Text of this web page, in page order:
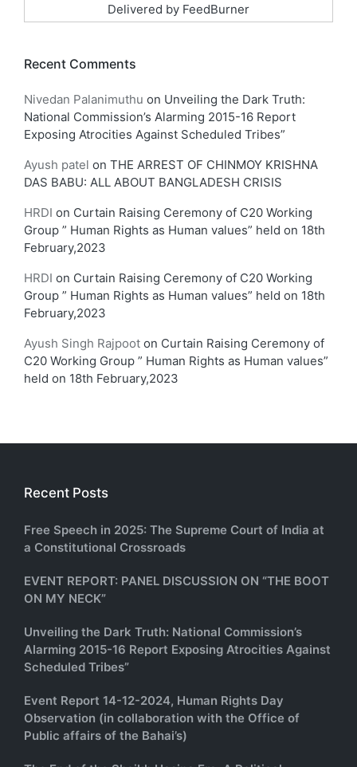
Delivered by FeedBurner
Recent Comments
Nivedan Palanimuthu on Unveiling the Dark Truth:
National Commission’s Alarming 2015-16 Report
Exposing Atrocities Against Scheduled Tribes”
Ayush patel on THE ARREST OF CHINMOY KRISHNA
DAS BABU: ALL ABOUT BANGLADESH CRISIS
HRDI on Curtain Raising Ceremony of C20 Working
Group ” Human Rights as Human values” held on 18th
February,2023
HRDI on Curtain Raising Ceremony of C20 Working
Group ” Human Rights as Human values” held on 18th
February,2023
Ayush Singh Rajpoot on Curtain Raising Ceremony of
C20 Working Group ” Human Rights as Human values”
held on 18th February,2023
Recent Posts
Free Speech in 2025: The Supreme Court of India at
a Constitutional Crossroads
EVENT REPORT: PANEL DISCUSSION ON “THE BOOT
ON MY NECK”
Unveiling the Dark Truth: National Commission’s
Alarming 2015-16 Report Exposing Atrocities Against
Scheduled Tribes”
Event Report 14-12-2024, Human Rights Day
Observation (in collaboration with the Office of
Public affairs of the Bahai’s)